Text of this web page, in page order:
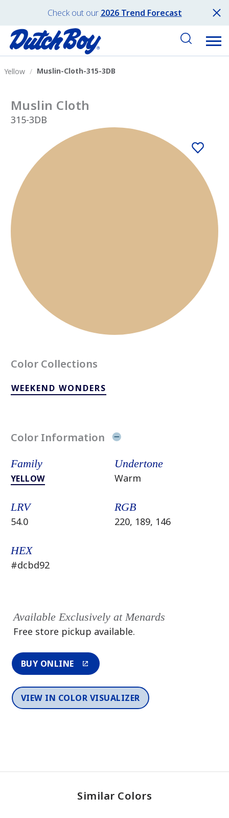
Check out our 2026 Trend Forecast
Yellow Muslin-Cloth-315-3DB
Muslin Cloth
315-3DB
Color Collections
WEEKEND WONDERS
Color Information
Family
YELLOW
Undertone
Warm
LRV
54.0
RGB
220, 189, 146
HEX
#dcbd92
Available Exclusively at Menards
Free store pickup available.
BUY ONLINE
VIEW IN COLOR VISUALIZER
Similar Colors